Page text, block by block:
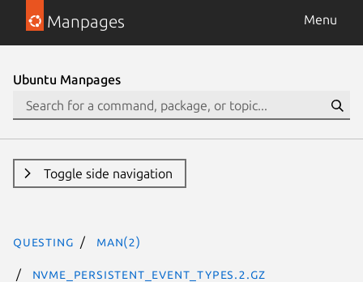
Manpages Menu
Ubuntu Manpages
Toggle side navigation
questing man(2)
nvme_persistent_event_types.2.gz